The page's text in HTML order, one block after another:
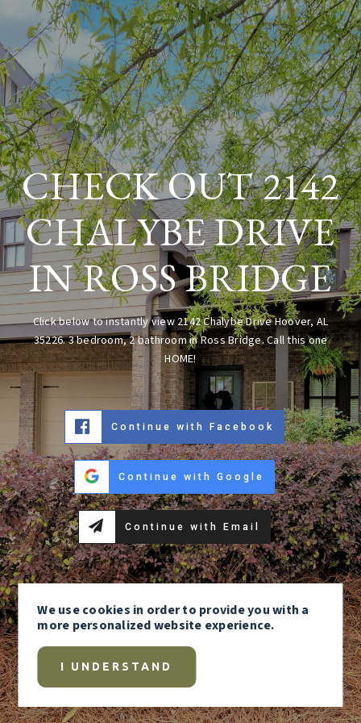
CHECK OUT 2142
CHALYBE DRIVE
IN ROSS BRIDGE
Click below to instantly view 2142 Chalybe Drive Hoover, AL
35226. 3 bedroom, 2 bathroom in Ross Bridge. Call this one
HOME!
Continue with Facebook
Continue with Google
Continue with Email
We usecookies in order to provide you with a
more personalized website experience.
I UNDERSTAND